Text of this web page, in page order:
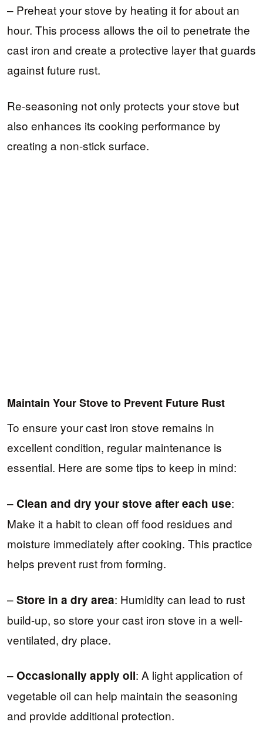
– Preheat your stove by heating it for about an
hour. This process allows the oil to penetrate the
cast iron and create a protective layer that guards
against future rust.
Re-seasoning not only protects your stove but
also enhances its cooking performance by
creating a non-stick surface.
Maintain Your Stove to Prevent Future Rust
To ensure your cast iron stove remains in
excellent condition, regular maintenance is
essential. Here are some tips to keep in mind:
–Clean and dry your stove after each use:
Make it a habit to clean off food residues and
moisture immediately after cooking. This practice
helps prevent rust from forming.
–Store in a dry area: Humidity can lead to rust
build-up, so store your cast iron stove in a well-
ventilated, dry place.
–Occasionally apply oil: A light application of
vegetable oil can help maintain the seasoning
and provide additional protection.